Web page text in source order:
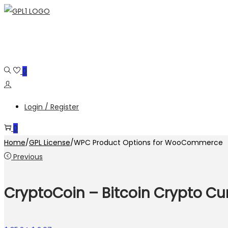
Skip
Skip
0
Login / Register
0
Home/GPL License/WPC Product Options for WooCommerce
Previous
CryptoCoin – Bitcoin Crypto